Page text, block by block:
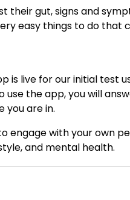
their gut, signs and
easy things to do that
is live for our initial test
use the app, you will
you are in.
engage with your own
and mental health.